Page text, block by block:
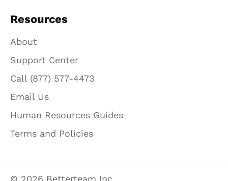
Resources
About
Support Center
Call (877) 577-4473
Email Us
Human Resources Guides
Terms and Policies
© 2026 Betterteam Inc.